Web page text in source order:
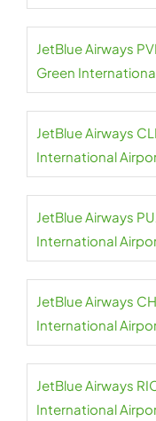
JetBlue Airways
Green
JetBlue Airways
International
JetBlue Airways
International
JetBlue Airways
International
JetBlue Airways
International